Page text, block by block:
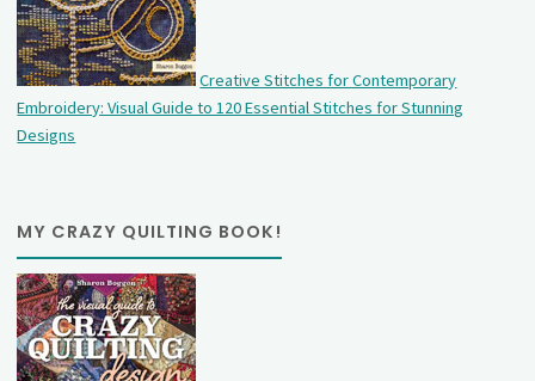
Creative Stitches for Contemporary
Embroidery: Visual Guide to 120 Essential Stitches for Stunning
Designs
MY CRAZY QUILTING BOOK!